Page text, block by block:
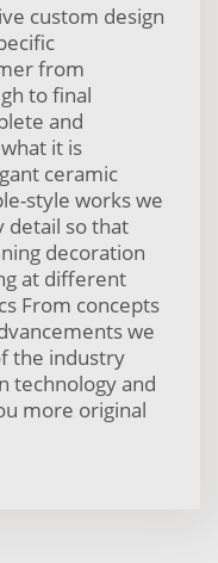
custom design
from
to final
and
it is
ceramic
style works we
detail so that
decoration
at different
From concepts
we
the industry
technology and
more original